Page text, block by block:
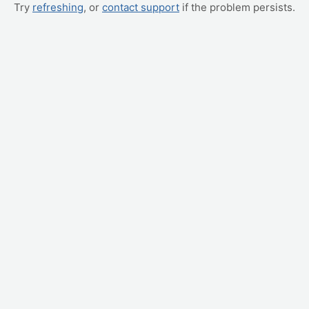
Try refreshing, or contact support if the problem persists.